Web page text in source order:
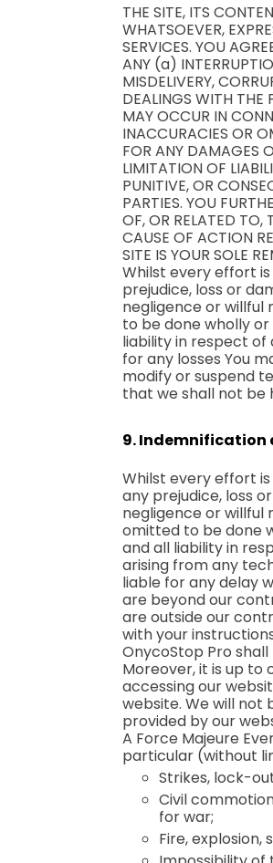
THE SITE, ITS
WHATSOEVER,
SERVICES. YOU
ANY (a)
MISDELIVERY,
DEALINGS WITH THE
MAY OCCUR IN
INACCURACIES OR
FOR ANY DAMAGES
LIMITATION OF
PUNITIVE, OR
PARTIES. YOU
OF, OR RELATED TO,
CAUSE OF ACTION
SITE IS YOUR SOLE
Whilst every effort
prejudice, loss or
negligence or willful
to be done wholly
liability in respect of
for any losses You
modify or suspend
that we shall not be
9. Indemnification
Whilst every effort
any prejudice, loss
negligence or willful
omitted to be done
and all liability in
arising from any
liable for any delay
are beyond our
are outside our
with your
OnycoStop Pro
Moreover, it is up
accessing our
website. We will not
provided by our
A Force Majeure
particular (without
Strikes, lock-
Civil
for war;
Fire,